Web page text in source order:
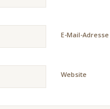
E-Mail-Adresse
Website